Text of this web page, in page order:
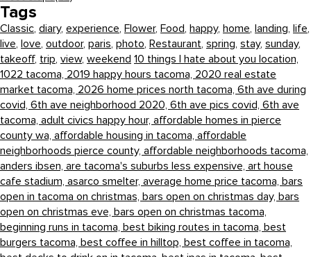
Tags
Classic, diary, experience, Flower, Food, happy, home, landing, life,
live, love, outdoor, paris, photo, Restaurant, spring, stay, sunday,
takeoff, trip, view, weekend 10 things I hate about you location,
1022 tacoma, 2019 happy hours tacoma, 2020 real estate
market tacoma, 2026 home prices north tacoma, 6th ave during
covid, 6th ave neighborhood 2020, 6th ave pics covid, 6th ave
tacoma, adult civics happy hour, affordable homes in pierce
county wa, affordable housing in tacoma, affordable
neighborhoods pierce county, affordable neighborhoods tacoma,
anders ibsen, are tacoma's suburbs less expensive, art house
cafe stadium, asarco smelter, average home price tacoma, bars
open in tacoma on christmas, bars open on christmas day, bars
open on christmas eve, bars open on christmas tacoma,
beginning runs in tacoma, best biking routes in tacoma, best
burgers tacoma, best coffee in hilltop, best coffee in tacoma,